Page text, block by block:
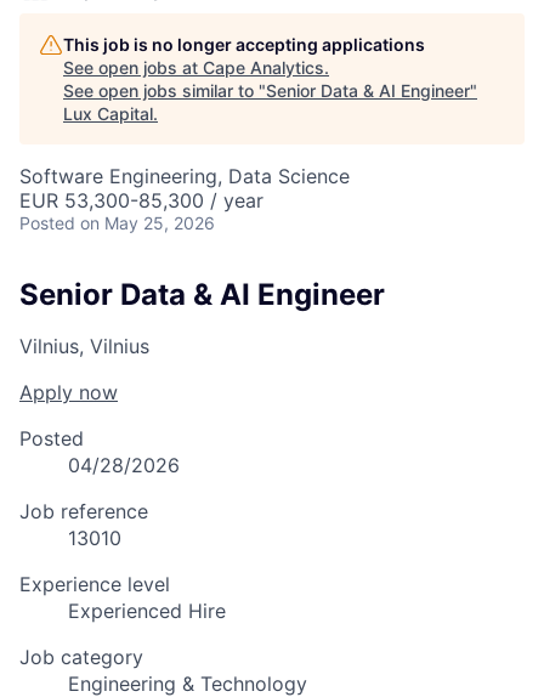
This job is no longer accepting applications
See open jobs at Cape Analytics.
See open jobs similar to "Senior Data & AI Engineer"
Lux Capital.
Software Engineering, Data Science
EUR 53,300-85,300 / year
Posted on May 25, 2026
Senior Data & AI Engineer
Vilnius, Vilnius
Apply now
Posted
04/28/2026
Job reference
13010
Experience level
Experienced Hire
Job category
Engineering & Technology